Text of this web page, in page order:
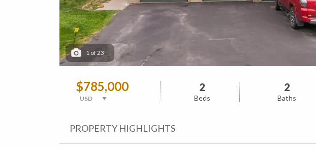
1 of23
$785,000 2
Beds
2
Baths
PROPERTY HIGHLIGHTS